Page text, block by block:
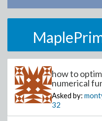
how to
numerical
Asked by:
32